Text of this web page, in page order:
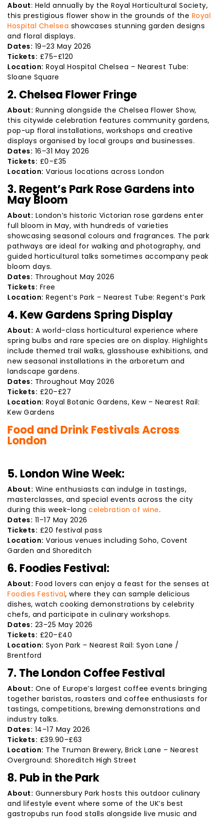
About: Held annually by the Royal Horticultural Society,
this prestigious flower show in the grounds of the Royal
Hospital Chelsea showcases stunning garden designs
and floral displays.
Dates: 19–23 May 2026
Tickets: £75–£120
Location: Royal Hospital Chelsea – Nearest Tube:
Sloane Square
2. Chelsea Flower Fringe
About: Running alongside the Chelsea Flower Show,
this citywide celebration features community gardens,
pop-up floral installations, workshops and creative
displays organised by local groups and businesses.
Dates: 16–31 May 2026
Tickets: £0–£35
Location: Various locations across London
3. Regent’s Park Rose Gardens into
May Bloom
About: London’s historic Victorian rose gardens enter
full bloom in May, with hundreds of varieties
showcasing seasonal colours and fragrances. The park
pathways are ideal for walking and photography, and
guided horticultural talks sometimes accompany peak
bloom days.
Dates: Throughout May 2026
Tickets: Free
Location: Regent’s Park – Nearest Tube: Regent’s Park
4. Kew Gardens Spring Display
About: A world-class horticultural experience where
spring bulbs and rare species are on display. Highlights
include themed trail walks, glasshouse exhibitions, and
new seasonal installations in the arboretum and
landscape gardens.
Dates: Throughout May 2026
Tickets: £20–£27
Location: Royal Botanic Gardens, Kew – Nearest Rail:
Kew Gardens
Food and Drink Festivals Across
London
5. London Wine Week:
About: Wine enthusiasts can indulge in tastings,
masterclasses, and special events across the city
during this week-long celebration of wine.
Dates: 11–17 May 2026
Tickets: £20 festival pass
Location: Various venues including Soho, Covent
Garden and Shoreditch
6. Foodies Festival:
About: Food lovers can enjoy a feast for the senses at
Foodies Festival, where they can sample delicious
dishes, watch cooking demonstrations by celebrity
chefs, and participate in culinary workshops.
Dates: 23–25 May 2026
Tickets: £20–£40
Location: Syon Park – Nearest Rail: Syon Lane /
Brentford
7. The London Coffee Festival
About: One of Europe’s largest coffee events bringing
together baristas, roasters and coffee enthusiasts for
tastings, competitions, brewing demonstrations and
industry talks.
Dates: 14–17 May 2026
Tickets: £39.90–£63
Location: The Truman Brewery, Brick Lane – Nearest
Overground: Shoreditch High Street
8. Pub in the Park
About: Gunnersbury Park hosts this outdoor culinary
and lifestyle event where some of the UK’s best
gastropubs run food stalls alongside live music and